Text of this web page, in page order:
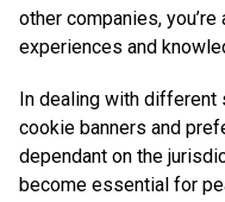
other companies,
experiences and
In dealing with different
cookie banners and
dependant on the
become essential for